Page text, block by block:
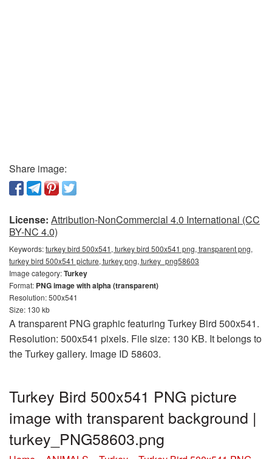
Share image:
License: Attribution-NonCommercial 4.0 International (CC
BY-NC 4.0)
Keywords:turkey bird 500x541, turkey bird 500x541 png, transparent png,
turkey bird 500x541 picture, turkey png, turkey_png58603
Image category:Turkey
Format: PNG image with alpha (transparent)
Resolution: 500x541
Size: 130 kb
A transparent PNG graphic featuring Turkey Bird 500x541.
Resolution: 500x541 pixels. File size: 130 KB. It belongs to
the Turkey gallery. Image ID 58603.
Turkey Bird 500x541 PNG picture
image with transparent background |
turkey_PNG58603.png